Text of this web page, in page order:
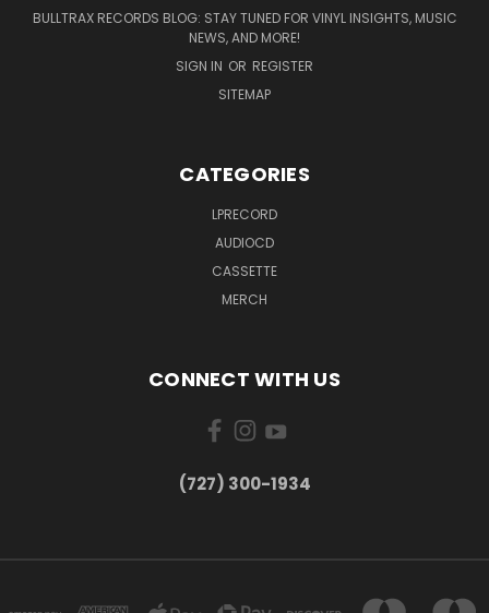
BULLTRAX RECORDS BLOG: STAY TUNED FOR VINYL INSIGHTS, MUSIC
NEWS, AND MORE!
SIGN IN OR REGISTER
SITEMAP
CATEGORIES
LPRECORD
AUDIOCD
CASSETTE
MERCH
CONNECT WITH US
‪(727) 300-1934‬